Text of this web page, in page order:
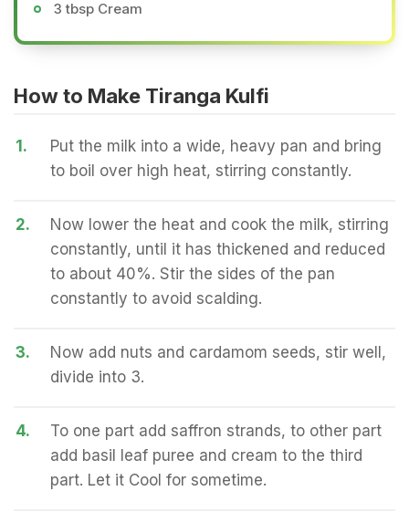
3 tbsp Cream
How to Make Tiranga Kulfi
1.
Put the milk into a wide, heavy pan and bring
to boil over high heat, stirring constantly.
2.
Now lower the heat and cook the milk, stirring
constantly, until it has thickened and reduced
to about 40%. Stir the sides of the pan
constantly to avoid scalding.
3.
Now add nuts and cardamom seeds, stir well,
divide into 3.
4.
To one part add saffron strands, to other part
add basil leaf puree and cream to the third
part. Let it Cool for sometime.